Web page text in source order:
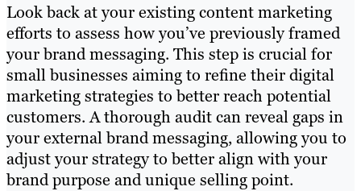
Look back at your existing content marketing
efforts to assess how you’ve previously framed
your brand messaging. This step is crucial for
small businesses aiming to refine their digital
marketing strategies to better reach potential
customers. A thorough audit can reveal gaps in
your external brand messaging, allowing you to
adjust your strategy to better align with your
brand purpose and unique selling point.